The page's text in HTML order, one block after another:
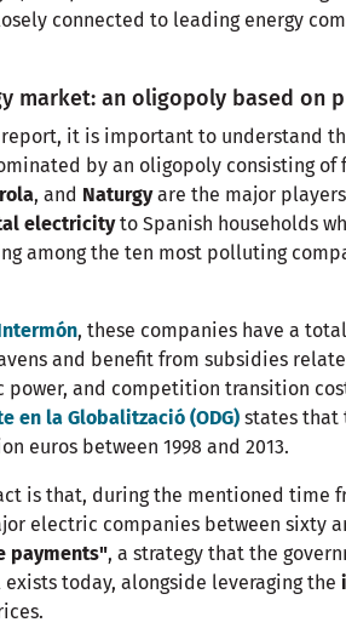
connected to leading energy
market: an oligopoly based on
it is important to understand
by an oligopoly consisting of
, and Naturgyare the major
electricityto Spanish households
among the ten most polluting
, these companies have a
and benefit from subsidies
power, and competition transition
en la Globalització (ODG) states that
euros between 1998 and 2013.
is that, during the mentioned time
electric companies between sixty
payments", a strategy that the
today, alongside leveraging the